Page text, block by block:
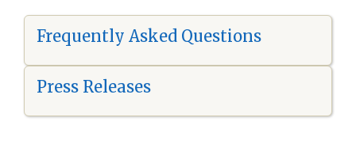
Frequently Asked Questions
Press Releases